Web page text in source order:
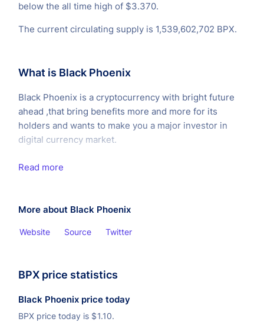
below the all time high of $3.370.
The current circulating supply is 1,539,602,702 BPX.
What is Black Phoenix
Black Phoenix is a cryptocurrency with bright future
ahead ,that bring benefits more and more for its
holders and wants to make you a major investor in
digital currency market.
Read more
More about Black Phoenix
Website Source Twitter
BPX price statistics
Black Phoenix price today
BPX price today is $1.10.